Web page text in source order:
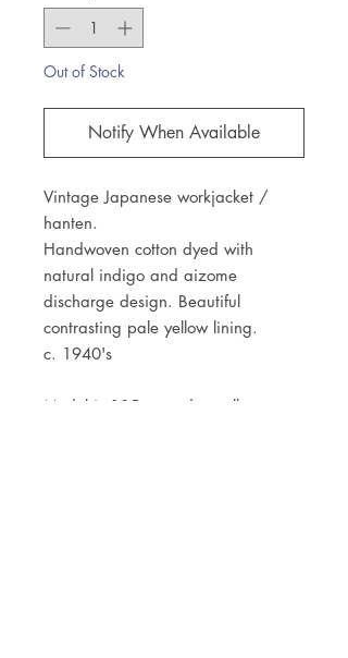
Out of Stock
Notify When Available
Vintage Japanese workjacket /
hanten.
Handwoven cotton dyed with
natural indigo and aizome
discharge design. Beautiful
contrasting pale yellow lining.
c. 1940's
Model is 185cm and usually wears